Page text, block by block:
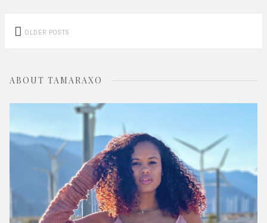
Posts
OLDER POSTS
ABOUT TAMARAXO